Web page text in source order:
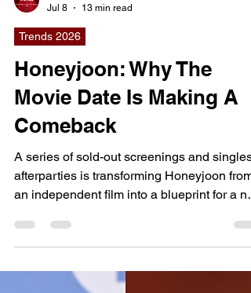
dailyentertainment95
Jul 8
13 min read
Trends 2026
Honeyjoon: Why The
Movie Date Is Making A
Comeback
A series of sold-out screenings and singles
afterparties is transforming Honeyjoon from
kind of theatrical experience, where